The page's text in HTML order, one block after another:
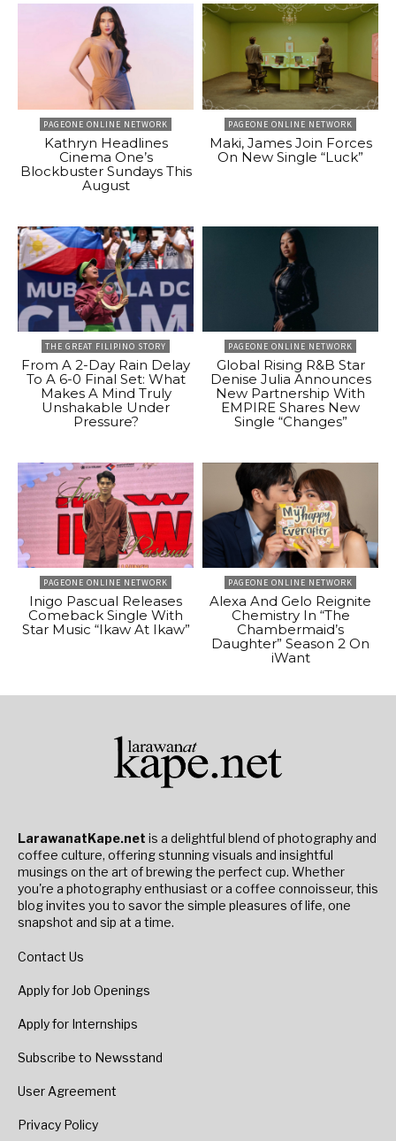
PAGEONE ONLINE NETWORK
Kathryn Headlines
Cinema One’s
Blockbuster Sundays This
August
PAGEONE ONLINE NETWORK
Maki, James Join Forces
On New Single “Luck”
THE GREAT FILIPINO STORY
From A 2-Day Rain Delay
To A 6-0 Final Set: What
Makes A Mind Truly
Unshakable Under
Pressure?
PAGEONE ONLINE NETWORK
Global Rising R&B Star
Denise Julia Announces
New Partnership With
EMPIRE Shares New
Single “Changes”
PAGEONE ONLINE NETWORK
Inigo Pascual Releases
Comeback Single With
Star Music “Ikaw At Ikaw”
PAGEONE ONLINE NETWORK
Alexa And Gelo Reignite
Chemistry In “The
Chambermaid’s
Daughter” Season 2 On
iWant
LarawanatKape.net is a delightful blend of photography and
coffee culture, offering stunning visuals and insightful
musings on the art of brewing the perfect cup. Whether
you're a photography enthusiast or a coffee connoisseur, this
blog invites you to savor the simple pleasures of life, one
snapshot and sip at a time.
Contact Us
Apply for Job Openings
Apply for Internships
Subscribe to Newsstand
User Agreement
Privacy Policy